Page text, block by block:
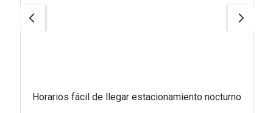
Horarios fácil de llegar estacionamiento nocturno